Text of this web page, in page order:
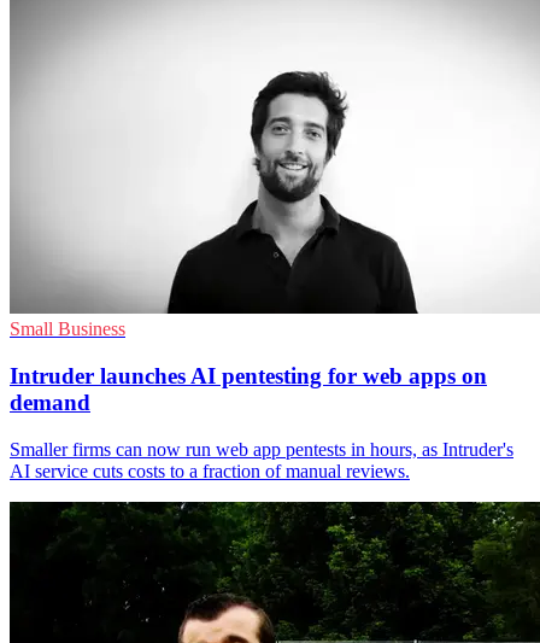
Small Business
Intruder launches AI pentesting for web apps on
demand
Smaller firms can now run web app pentests in hours, as Intruder's
AI service cuts costs to a fraction of manual reviews.